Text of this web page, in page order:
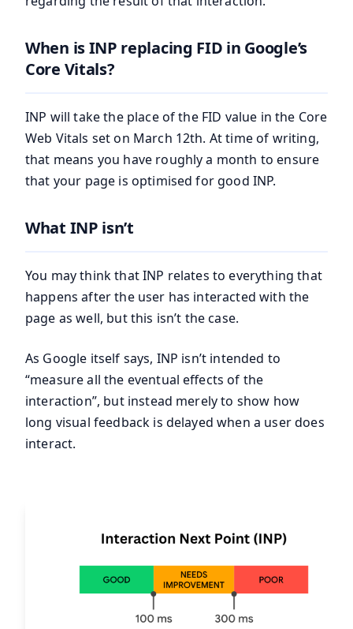
When is INP replacing FID in Google’s
Core Vitals?
INP will take the place of the FID value in the Core
Web Vitals set on March 12th. At time of writing,
that means you have roughly a month to ensure
that your page is optimised for good INP.
What INP isn’t
You may think that INP relates to everything that
happens after the user has interacted with the
page as well, but this isn’t the case.
As Google itself says, INP isn’t intended to
“measure all the eventual effects of the
interaction”, but instead merely to show how
long visual feedback is delayed when a user does
interact.